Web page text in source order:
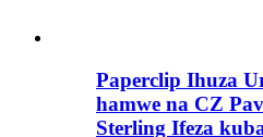
Paperclip Ihuza
hamwe na CZ
Sterling Ifeza